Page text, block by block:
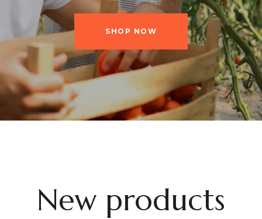
SHOP NOW
New products